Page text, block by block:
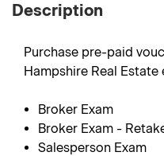
Description
Purchase pre-paid
Hampshire Real Estate
Broker Exam
Broker Exam -
Salesperson Exam